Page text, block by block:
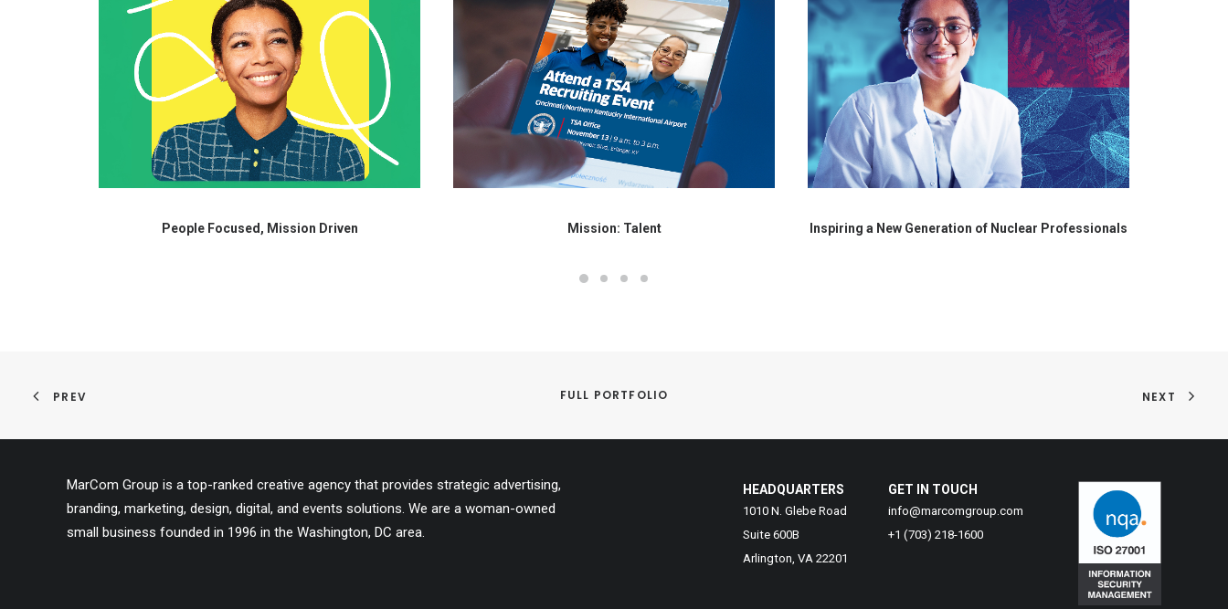
People Focused, Mission Driven Mission: Talent Inspiring a New Generation of Nuclear Professionals
PREV FULL PORTFOLIO NEXT
MarCom Group is a top-ranked creative agency that provides strategic advertising,
branding, marketing, design, digital, and events solutions. We are a woman-owned
small business founded in 1996 in the Washington, DC area.
HEADQUARTERS
1010 N. Glebe Road
Suite 600B
Arlington, VA 22201
GET IN TOUCH
info@marcomgroup.com
+1 (703) 218-1600